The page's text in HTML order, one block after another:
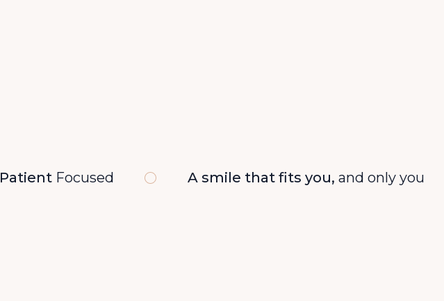
PatientFocused A smile that fits you, and only you